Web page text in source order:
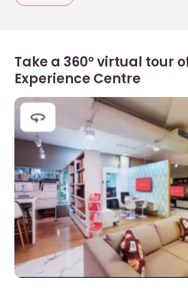
Take a 360° virtual tour
Experience Centre